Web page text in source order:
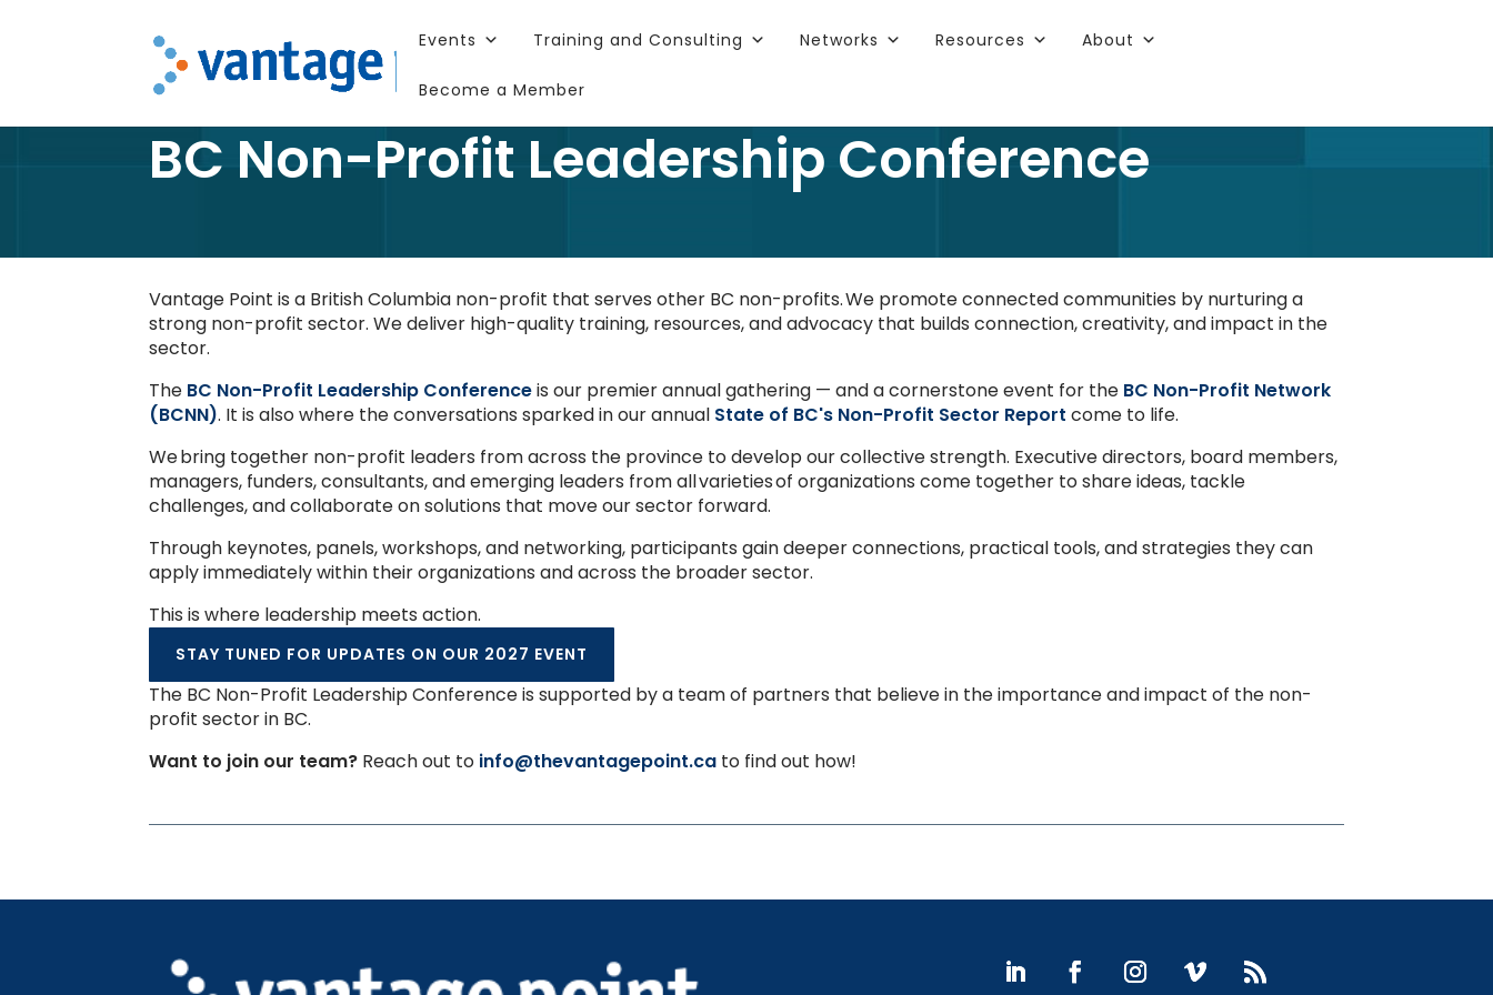
Events Training and Consulting Networks Resources About
Become a Member
BC Non-Profit Leadership Conference
Vantage Point is a British Columbia non-profit that serves other BC non-profits. We promote connected communities by nurturing a
strong non-profit sector. We deliver high-quality training, resources, and advocacy that builds connection, creativity, and impact in the
sector.
The BC Non-Profit Leadership Conferenceis our premier annual gathering — and a cornerstone event for the BC Non-Profit Network
(BCNN). It is also where the conversations sparked in our annual State of BC's Non-Profit Sector Report come to life.
We bring together non-profit leaders from across the province to develop our collective strength. Executive directors, board members,
managers, funders, consultants, and emerging leaders from all varieties of organizations come together to share ideas, tackle
challenges, and collaborate on solutions that move our sector forward.
Through keynotes, panels, workshops, and networking, participants gain deeper connections, practical tools, and strategies they can
apply immediately within their organizations and across the broader sector.
This is where leadership meets action.
STAY TUNED FOR UPDATES ON OUR 2027 EVENT
The BC Non-Profit Leadership Conference is supported by a team of partners that believe in the importance and impact of the non-
profit sector in BC.
Want to join our team? Reach out to info@thevantagepoint.ca to find out how!